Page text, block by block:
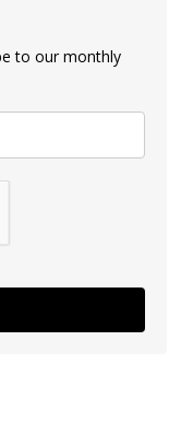
to our monthly